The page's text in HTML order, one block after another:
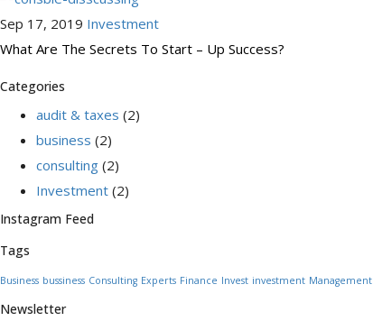
Sep 17, 2019 Investment
What Are The Secrets To Start – Up Success?
Categories
audit & taxes (2)
business (2)
consulting (2)
Investment (2)
Instagram Feed
Tags
Business bussiness Consulting Experts Finance Invest investment Management
Newsletter